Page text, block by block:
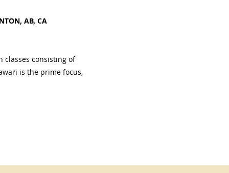
AB, CA
classes consisting of
is the prime focus,